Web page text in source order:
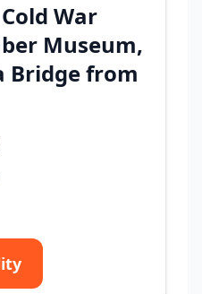
War
Museum,
Bridge from